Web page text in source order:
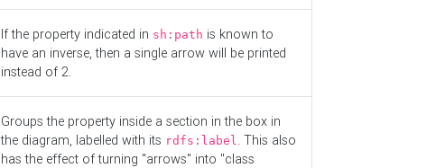
If the property indicated in sh:path is known to
have an inverse, then a single arrow will be printed
instead of 2.
Groups the property inside a section in the box in
the diagram, labelled with its rdfs:label. This also
has the effect of turning "arrows" into "class